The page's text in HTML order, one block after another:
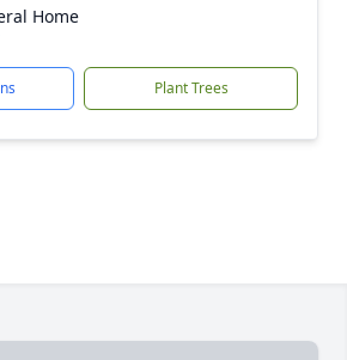
Home
Plant Trees